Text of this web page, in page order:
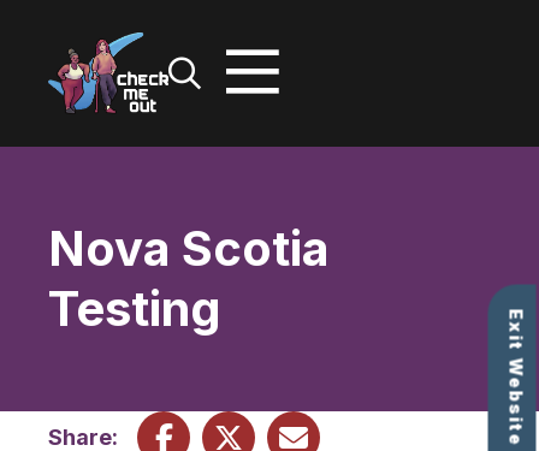
Exit Website
Nova Scotia
Testing
Share: